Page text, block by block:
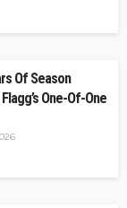
Of Season
One-Of-One